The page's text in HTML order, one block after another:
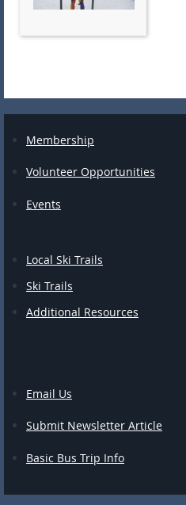
Membership
Volunteer Opportunities
Events
Local Ski Trails
Ski Trails
Additional Resources
Email Us
Submit Newsletter Article
Basic Bus Trip Info